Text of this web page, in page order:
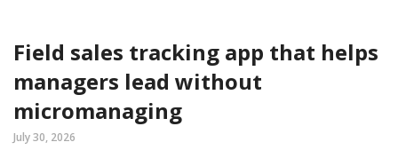
Field sales tracking app that helps
managers lead without
micromanaging
July 30, 2026